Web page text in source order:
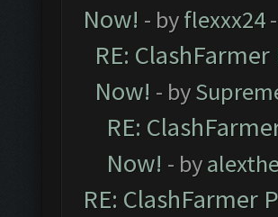
Now! - byflexxx24
RE:
Now! - by
RE:
Now! - by
RE: ClashFarmer